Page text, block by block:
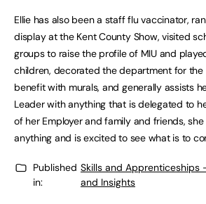
Ellie has also been a staff flu vaccinator,
display at the Kent County Show, visited
groups to raise the profile of MIU and
children, decorated the department for the
benefit with murals, and generally assists
Leader with anything that is delegated to
of her Employer and family and friends,
anything and is excited to see what is to
Published
in:
Skills and Apprenticeships
and Insights